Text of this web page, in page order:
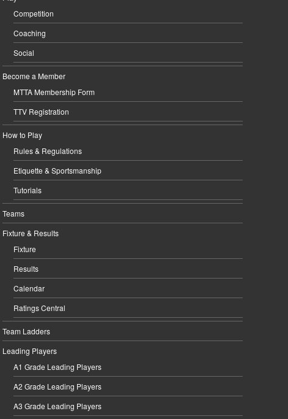
Competition
Coaching
Social
Become a Member
MTTA Membership Form
TTV Registration
How to Play
Rules & Regulations
Etiquette & Sportsmanship
Tutorials
Teams
Fixture & Results
Fixture
Results
Calendar
Ratings Central
Team Ladders
Leading Players
A1 Grade Leading Players
A2 Grade Leading Players
A3 Grade Leading Players